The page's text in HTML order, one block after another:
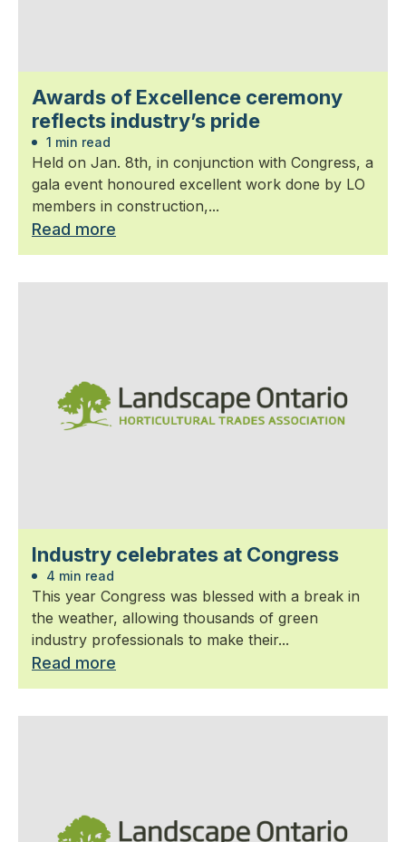
Awards of Excellence ceremony
reflects industry’s pride
1 min read
Held on Jan. 8th, in conjunction with Congress, a
gala event honoured excellent work done by LO
members in construction,...
Read more
Industry celebrates at Congress
4 min read
This year Congress was blessed with a break in
the weather, allowing thousands of green
industry professionals to make their...
Read more